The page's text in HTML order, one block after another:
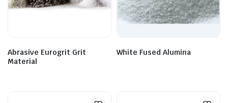
Abrasive Eurogrit Grit
Material
White Fused Alumina